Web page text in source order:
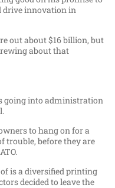
drive innovation in
out about $16 billion, but
about that
going into administration
to hang on for a
trouble, before they are
is a diversified printing
decided to leave the